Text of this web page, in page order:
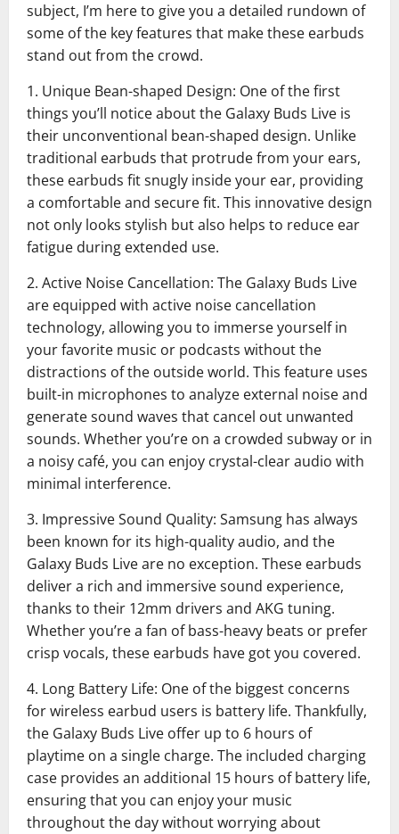
subject, I’m here to give you a detailed rundown of
some of the key features that make these earbuds
stand out from the crowd.
1. Unique Bean-shaped Design: One of the first
things you’ll notice about the Galaxy Buds Live is
their unconventional bean-shaped design. Unlike
traditional earbuds that protrude from your ears,
these earbuds fit snugly inside your ear, providing
a comfortable and secure fit. This innovative design
not only looks stylish but also helps to reduce ear
fatigue during extended use.
2. Active Noise Cancellation: The Galaxy Buds Live
are equipped with active noise cancellation
technology, allowing you to immerse yourself in
your favorite music or podcasts without the
distractions of the outside world. This feature uses
built-in microphones to analyze external noise and
generate sound waves that cancel out unwanted
sounds. Whether you’re on a crowded subway or in
a noisy café, you can enjoy crystal-clear audio with
minimal interference.
3. Impressive Sound Quality: Samsung has always
been known for its high-quality audio, and the
Galaxy Buds Live are no exception. These earbuds
deliver a rich and immersive sound experience,
thanks to their 12mm drivers and AKG tuning.
Whether you’re a fan of bass-heavy beats or prefer
crisp vocals, these earbuds have got you covered.
4. Long Battery Life: One of the biggest concerns
for wireless earbud users is battery life. Thankfully,
the Galaxy Buds Live offer up to 6 hours of
playtime on a single charge. The included charging
case provides an additional 15 hours of battery life,
ensuring that you can enjoy your music
throughout the day without worrying about